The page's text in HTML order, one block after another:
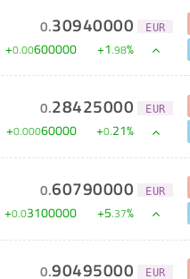
0.30940000 EUR
+0.00600000 +1.98%
0.28425000 EUR
+0.00060000 +0.21%
0.60790000 EUR
+0.03100000 +5.37%
0.90495000 EUR